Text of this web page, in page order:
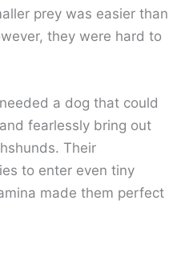
prey was easier than
they were hard to
a dog that could
fearlessly bring out
Their
to enter even tiny
made them perfect